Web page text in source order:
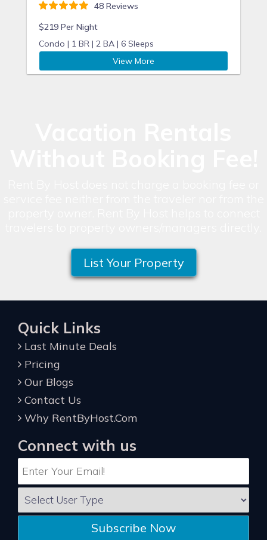
48 Reviews
$219 Per Night
Condo | 1 BR | 2 BA | 6 Sleeps
View More
List Your Property
Quick Links
Last Minute Deals
Pricing
Our Blogs
Contact Us
Why RentByHost.Com
Connect with us
Subscribe Now